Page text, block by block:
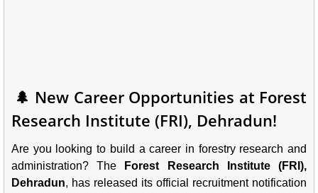
🌲 New Career Opportunities at Forest
Research Institute (FRI), Dehradun!
Are you looking to build a career in forestry research and
administration? The
Forest Research Institute (FRI),
Dehradun, has released its official recruitment notification